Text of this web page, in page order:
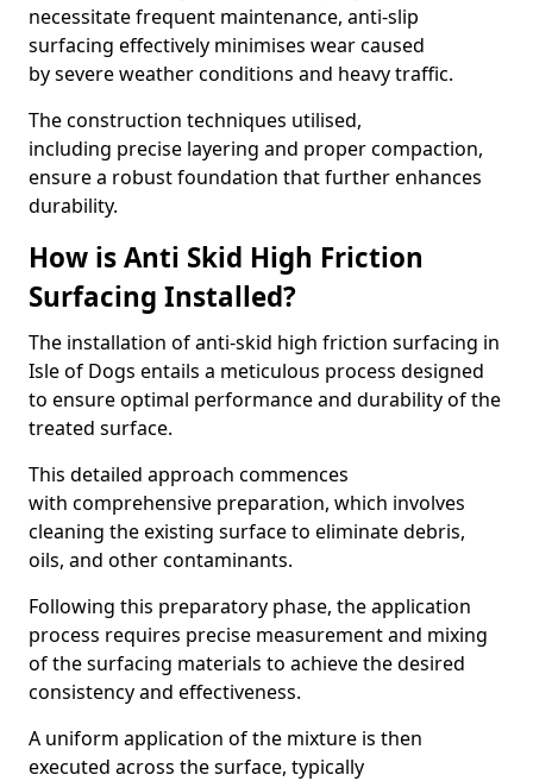
necessitate frequent maintenance, anti-slip
surfacing effectively minimises wear caused
by severe weather conditions and heavy traffic.
The construction techniques utilised,
including precise layering and proper compaction,
ensure a robust foundation that further enhances
durability.
How is Anti Skid High Friction
Surfacing Installed?
The installation of anti-skid high friction surfacing in
Isle of Dogs entails a meticulous process designed
to ensure optimal performance and durability of the
treated surface.
This detailed approach commences
with comprehensive preparation, which involves
cleaning the existing surface to eliminate debris,
oils, and other contaminants.
Following this preparatory phase, the application
process requires precise measurement and mixing
of the surfacing materials to achieve the desired
consistency and effectiveness.
A uniform application of the mixture is then
executed across the surface, typically